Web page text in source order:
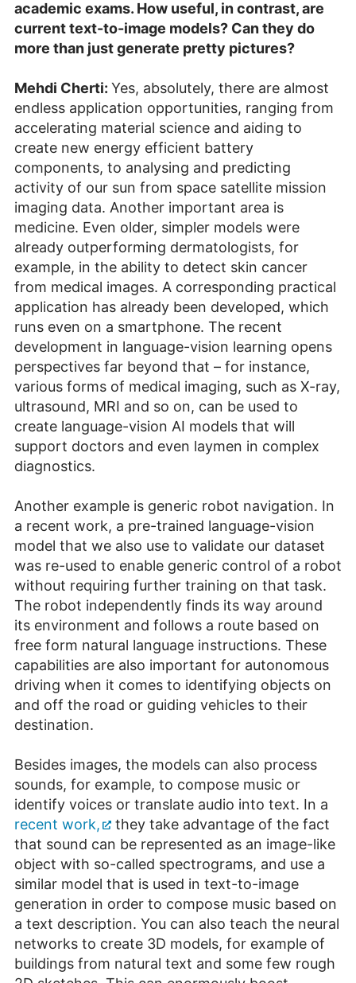
academic exams. How useful, in contrast, are
current text-to-image models? Can they do
more than just generate pretty pictures?
Mehdi Cherti: Yes, absolutely, there are almost
endless application opportunities, ranging from
accelerating material science and aiding to
create new energy efficient battery
components, to analysing and predicting
activity of our sun from space satellite mission
imaging data. Another important area is
medicine. Even older, simpler models were
already outperforming dermatologists, for
example, in the ability to detect skin cancer
from medical images. A corresponding practical
application has already been developed, which
runs even on a smartphone. The recent
development in language-vision learning opens
perspectives far beyond that – for instance,
various forms of medical imaging, such as X-ray,
ultrasound, MRI and so on, can be used to
create language-vision AI models that will
support doctors and even laymen in complex
diagnostics.
Another example is generic robot navigation. In
a recent work, a pre-trained language-vision
model that we also use to validate our dataset
was re-used to enable generic control of a robot
without requiring further training on that task.
The robot independently finds its way around
its environment and follows a route based on
free form natural language instructions. These
capabilities are also important for autonomous
driving when it comes to identifying objects on
and off the road or guiding vehicles to their
destination.
Besides images, the models can also process
sounds, for example, to compose music or
identify voices or translate audio into text. In a
recent work,
they take advantage of the fact
that sound can be represented as an image-like
object with so-called spectrograms, and use a
similar model that is used in text-to-image
generation in order to compose music based on
a text description. You can also teach the neural
networks to create 3D models, for example of
buildings from natural text and some few rough